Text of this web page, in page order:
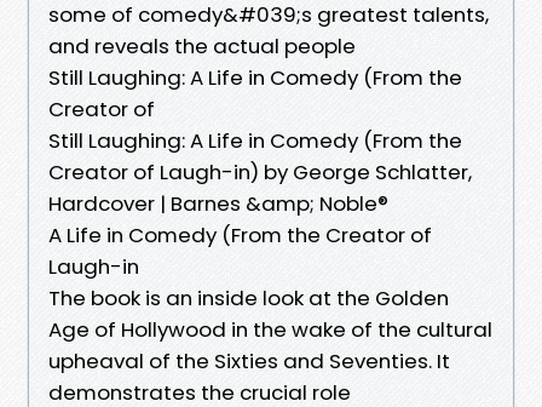
some of comedy&#039;s greatest talents,
and reveals the actual people
Still Laughing: A Life in Comedy (From the
Creator of
Still Laughing: A Life in Comedy (From the
Creator of Laugh-in) by George Schlatter,
Hardcover | Barnes &amp; Noble®
A Life in Comedy (From the Creator of
Laugh-in
The book is an inside look at the Golden
Age of Hollywood in the wake of the cultural
upheaval of the Sixties and Seventies. It
demonstrates the crucial role